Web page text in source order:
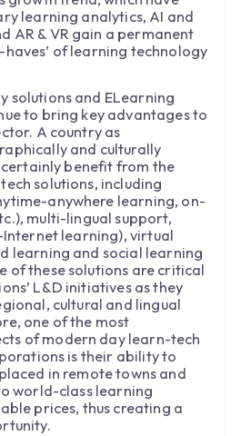
learning analytics, AI and
AR & VR gain a permanent
haves’ of learning technology
solutions and ELearning
to bring key advantages to
A country as
and culturally
benefit from the
solutions, including
anywhere learning, on-
multi-lingual support,
learning), virtual
learning and social learning
of these solutions are critical
L&D initiatives as they
cultural and lingual
one of the most
of modern day learn-tech
is their ability to
in remote towns and
world-class learning
prices, thus creating a